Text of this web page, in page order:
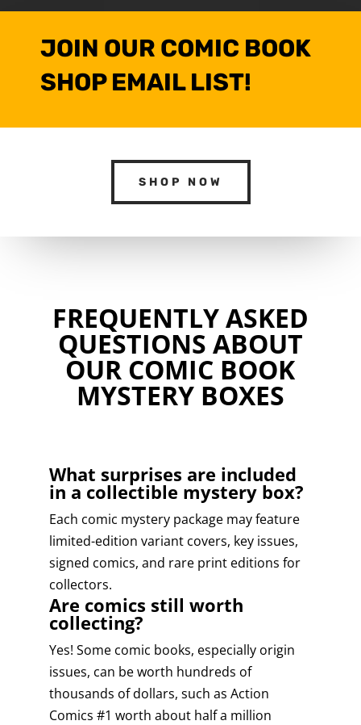
JOIN OUR COMIC BOOK
SHOP EMAIL LIST!
SHOP NOW
FREQUENTLY ASKED
QUESTIONS ABOUT
OUR COMIC BOOK
MYSTERY BOXES
What surprises are included
in a collectible mystery box?
Each comic mystery package may feature
limited-edition variant covers, key issues,
signed comics, and rare print editions for
collectors.
Are comics still worth
collecting?
Yes! Some comic books, especially origin
issues, can be worth hundreds of
thousands of dollars, such as Action
Comics #1 worth about half a million